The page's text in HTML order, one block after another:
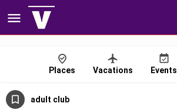
Places Vacations Events
adult club